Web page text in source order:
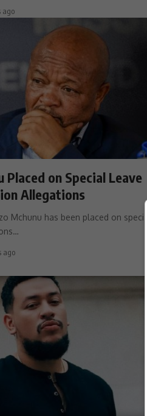
ago
Placed on Special Leave
Allegations
Mchunu has been placed on special
ago